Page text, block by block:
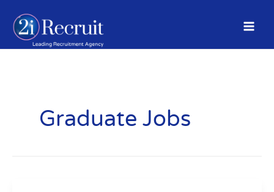
content
Graduate Jobs